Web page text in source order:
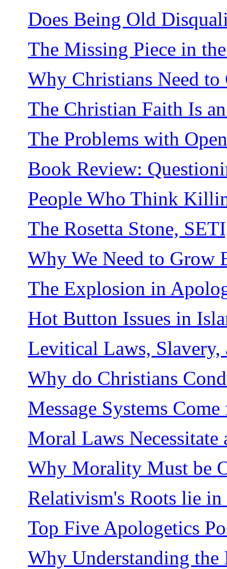
Does Being Old
The Missing Piece in
Why Christians Need
The Christian Faith Is
The Problems with
Book Review:
People Who Think
The Rosetta Stone,
Why We Need to Grow
The Explosion in
Hot Button Issues in
Levitical Laws,
Why do Christians
Message Systems
Moral Laws
Why Morality Must be
Relativism's Roots lie in
Top Five Apologetics
Why Understanding